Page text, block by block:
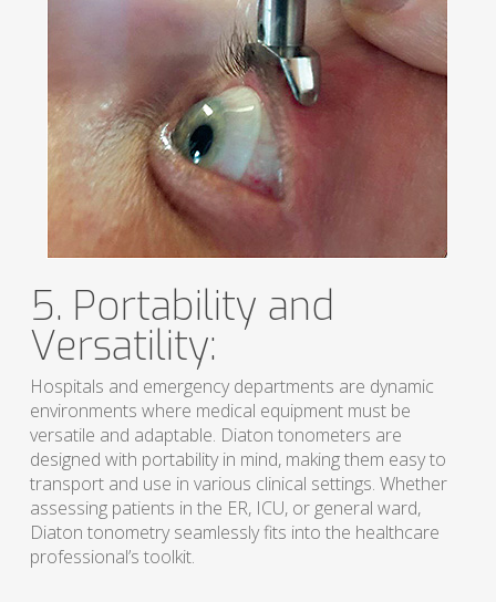
5. Portability and
Versatility:
Hospitals and emergency departments are dynamic
environments where medical equipment must be
versatile and adaptable. Diaton tonometers are
designed with portability in mind, making them easy to
transport and use in various clinical settings. Whether
assessing patients in the ER, ICU, or general ward,
Diaton tonometry seamlessly fits into the healthcare
professional’s toolkit.